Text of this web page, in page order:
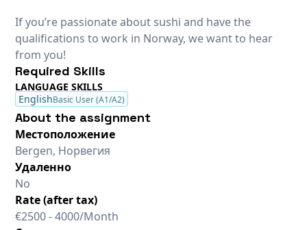
If you’re passionate about sushi and have the
qualifications to work in Norway, we want to hear
from you!
Required Skills
LANGUAGE SKILLS
EnglishBasic User (A1/A2)
About the assignment
Местоположение
Bergen, Норвегия
Удаленно
No
Rate (after tax)
€2500 - 4000/Month